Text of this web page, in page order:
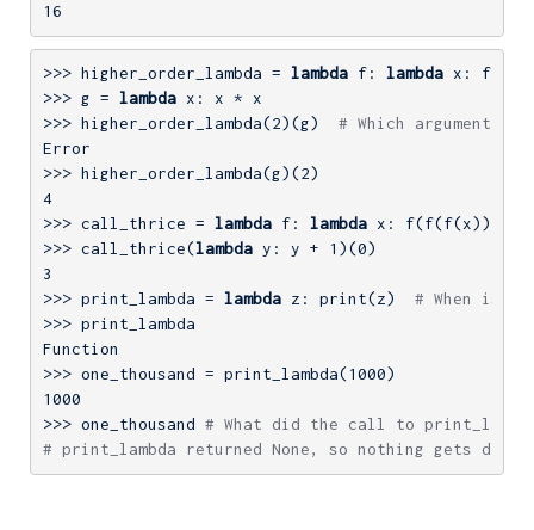
16
>>> higher_order_lambda = lambda f: lambda
>>> g = lambda
>>> higher_order_lambda(2)(g) # Which argument
>>> higher_order_lambda(g)(2
4
>>> call_thrice = lambda f: lambda
>>> call_thrice(lambda y: y + 1 )(0
3
>>> print_lambda = lambda z: print(z) # When is
>>> print_lambda
>>> one_thousand = print_lambda(1000
1000
>>> one_thousand # What did the call to
# print_lambda returned None, so nothing gets